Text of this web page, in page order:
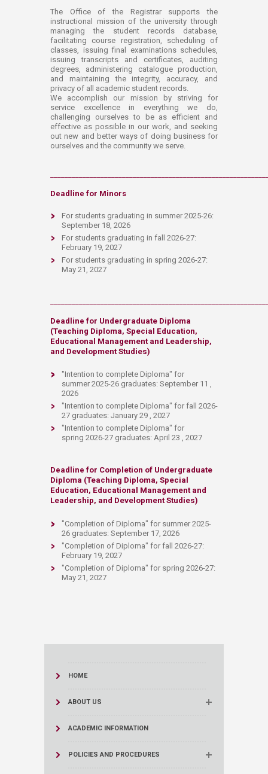
The Office of the Registrar supports the
instructional mission of the university through
managing the student records database,
facilitating course registration, scheduling of
classes, issuing final examinations schedules,
issui​​​​ng transcripts and certificates, auditing
degrees, administering catalogue production,
and maintaining the integrity, accuracy, and
privacy of all academic student records.
We accomplish our mission by striving for
service excellence in everything we do,
challenging ourselves to be as efficient and
effective as possible in our work, and seeking
out new and better ways of doing business for
ourselves and the community we serve.​
D​eadlin​e f​or Minors
For students graduating in summer 2025-26:
September 18, 2026
For students graduating in fall 2026-27:
February 19, 2027
For students graduating in spring 2026-27:
May 21, 2027
Deadline for Undergraduate Diploma
(Teaching Diploma, Special Education,
Educational Management and Leadership,
and Development Studies)
"Intention to complete Diploma" for
summer 2025-26 graduates: September 11 ,
2026
"Intention to complete Diploma" for fall 2026-
27 graduates: January 29 , 2027
"Intention to complete Diploma" for
spring 2026-27 graduates: April 23 , 2027
D​eadlin​e f​or Completion of Undergraduate
Diploma (Teaching Diploma, Special
Education, Educational Management and
Leadership, and Development Studies)
"Completion of Diploma" for summer 2025-
26 graduates: September 17, 2026
"Completion of Diploma" for fall 2026-27:
February 19, 2027
"Completion of Diploma" for spring 2026-27:
May 21, 2027
HOME
ABOUT US
ACADEMIC INFORMATION
POLICIES AND PROCEDURES